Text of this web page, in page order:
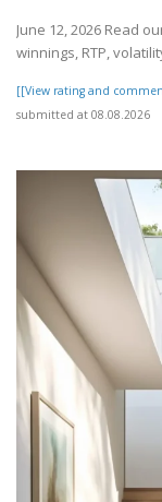
June 12, 2026 Read
winnings, RTP,
[[View rating and
submitted at 08.08.2026